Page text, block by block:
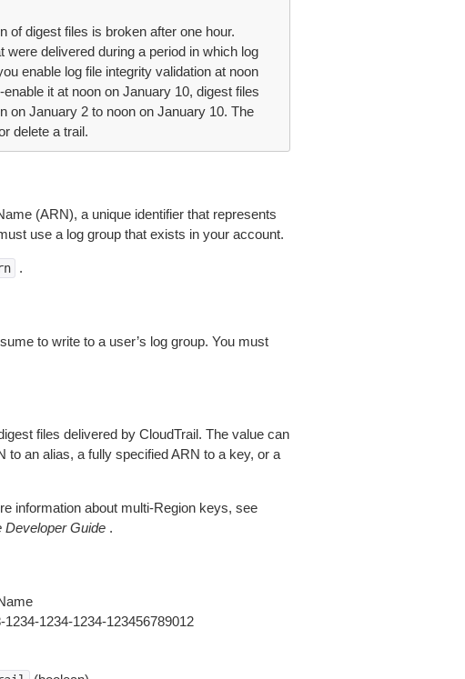
of digest files is broken after one hour.
delivered during a period in which log
enable log file integrity validation at noon
it at noon on January 10, digest files
on January 2 to noon on January 10. The
delete a trail.
(ARN), a unique identifier that represents
use a log group that exists in your account.
.
to write to a user’s log group. You must
files delivered by CloudTrail. The value can
to an alias, a fully specified ARN to a key, or a
information about multi-Region keys, see
Guide.
1234-1234-123456789012